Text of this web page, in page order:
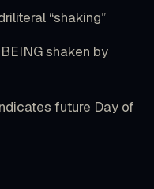
“shaking”
shaken by
future Day of